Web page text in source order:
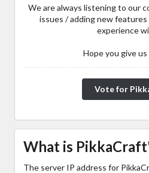
We are always listening to our
issues / adding new
experience
Hope you give us
Vote for
What is
The server IP address for